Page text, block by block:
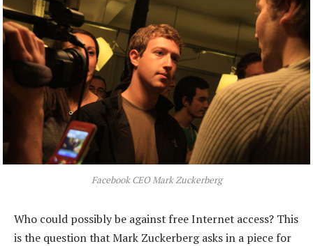
Facebook CEO Mark Zuckerberg
Who could possibly be against free Internet access? This
is the question that Mark Zuckerberg asks in a piece for